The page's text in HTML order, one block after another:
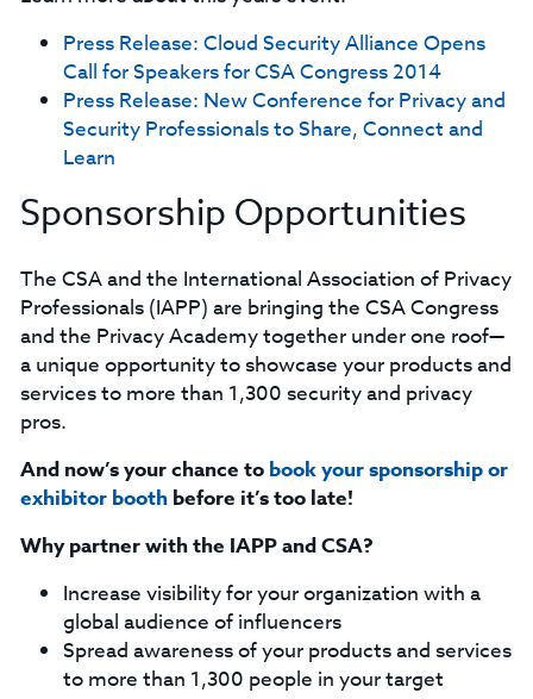
Press Release: Cloud Security Alliance Opens
Call for Speakers for CSA Congress 2014
Press Release: New Conference for Privacy and
Security Professionals to Share, Connect and
Learn
Sponsorship Opportunities
The CSA and the International Association of Privacy
Professionals (IAPP) are bringing the CSA Congress
and the Privacy Academy together under one roof—
a unique opportunity to showcase your products and
services to more than 1,300 security and privacy
pros.
And now’s your chance to book your sponsorship or
exhibitor boothbefore it’s too late!
Why partner with the IAPP and CSA?
Increase visibility for your organization with a
global audience of influencers
Spread awareness of your products and services
to more than 1,300 people in your target